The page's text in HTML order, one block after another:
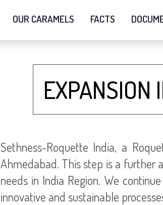
OUR CARAMELS FACTS
EXPANSION
Sethness-Roquette India, a
Ahmedabad. This step is a further
needs in India Region. We
innovative and sustainable